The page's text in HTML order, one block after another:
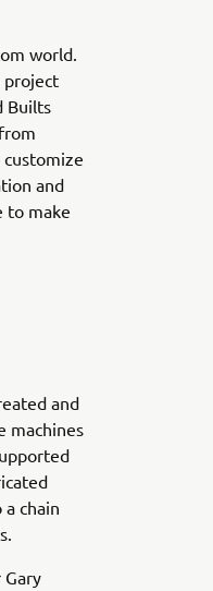
world.
project
Builts
and
to make
and
machines
chain